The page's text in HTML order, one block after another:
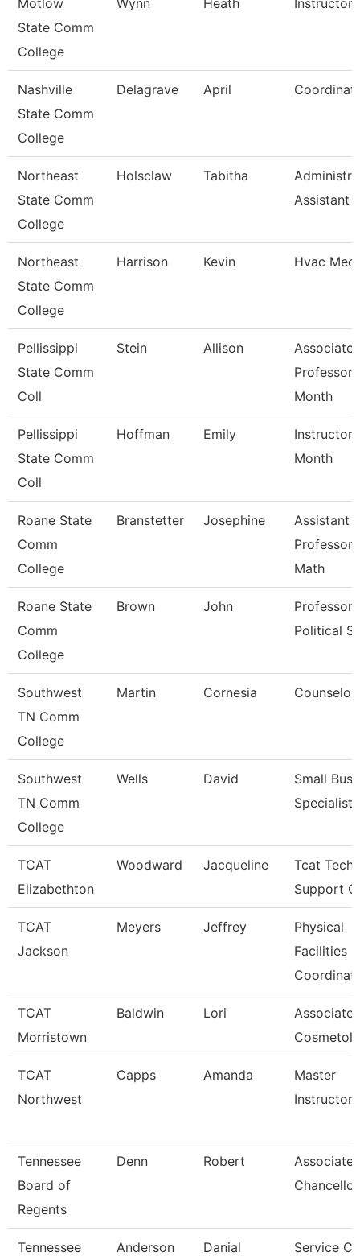
Motlow
State Comm
College
Wynn Heath Instructor
Nashville
State Comm
College
Delagrave April
Northeast
State Comm
College
Holsclaw Tabitha
Assistant
Northeast
State Comm
College
Harrison Kevin Hvac
Pellissippi
State Comm
Coll
Stein Allison
Associate
Professor
Month
Pellissippi
State Comm
Coll
Hoffman Emily
Instructor
Month
Roane State
Comm
College
Branstetter Josephine
Assistant
Professor
Math
Roane State
Comm
College
Brown John
Professor
Political
Southwest
TN Comm
College
Martin Cornesia Counselor
Southwest
TN Comm
College
Wells David
Small
Specialist
TCAT
Elizabethton
Woodward Jacqueline
Tcat
Support
TCAT
Jackson
Meyers Jeffrey
Physical
Facilities
TCAT
Morristown
Baldwin Lori
Associate
TCAT
Northwest
Capps Amanda
Master
Instructor
Tennessee
Board of
Regents
Denn Robert
Associate
Chancellor
Tennessee
Anderson Danial
Service